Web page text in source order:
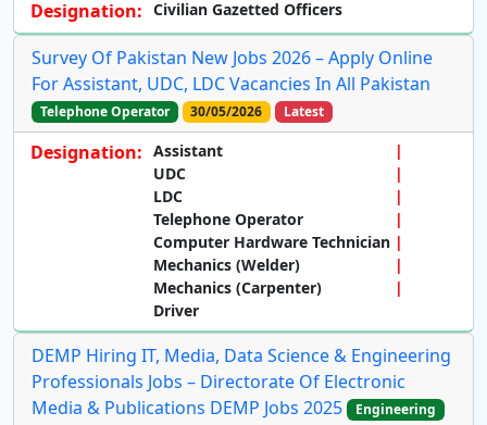
Designation: Civilian Gazetted Officers
Survey Of Pakistan New Jobs 2026 – Apply Online
For Assistant, UDC, LDC Vacancies In All Pakistan
Telephone Operator 30/05/2026 Latest
Designation: Assistant
UDC
LDC
Telephone Operator
Computer Hardware Technician
Mechanics (Welder)
Mechanics (Carpenter)
Driver
DEMP Hiring IT, Media, Data Science & Engineering
Professionals Jobs – Directorate Of Electronic
Media & Publications DEMP Jobs 2025
Engineering